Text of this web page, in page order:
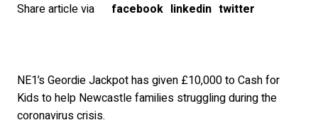
Share article via
facebook linkedin twitter
NE1’s Geordie Jackpot has given £10,000 to Cash for
Kids to help Newcastle families struggling during the
coronavirus crisis.